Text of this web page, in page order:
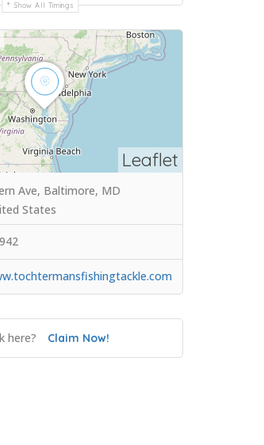
Show All Timings
Leaflet
Ave, Baltimore, MD
States
here? Claim Now!